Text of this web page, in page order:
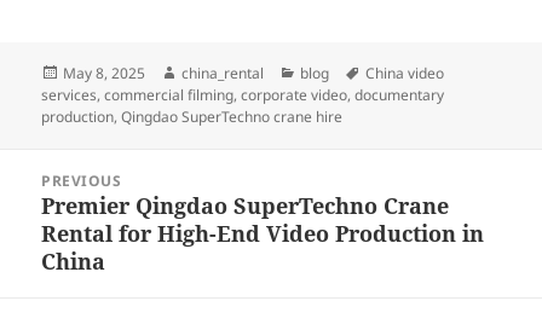
Posted
on
May 8, 2025 Author
china_rental Categories
blog Tags
China video
services,commercial filming,corporate video,documentary
production,Qingdao SuperTechno crane hire
navigation
PREVIOUS
Previous
post:
Premier Qingdao SuperTechno Crane
Rental for High-End Video Production in
China